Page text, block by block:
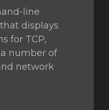
line
displays
for TCP,
number of
network